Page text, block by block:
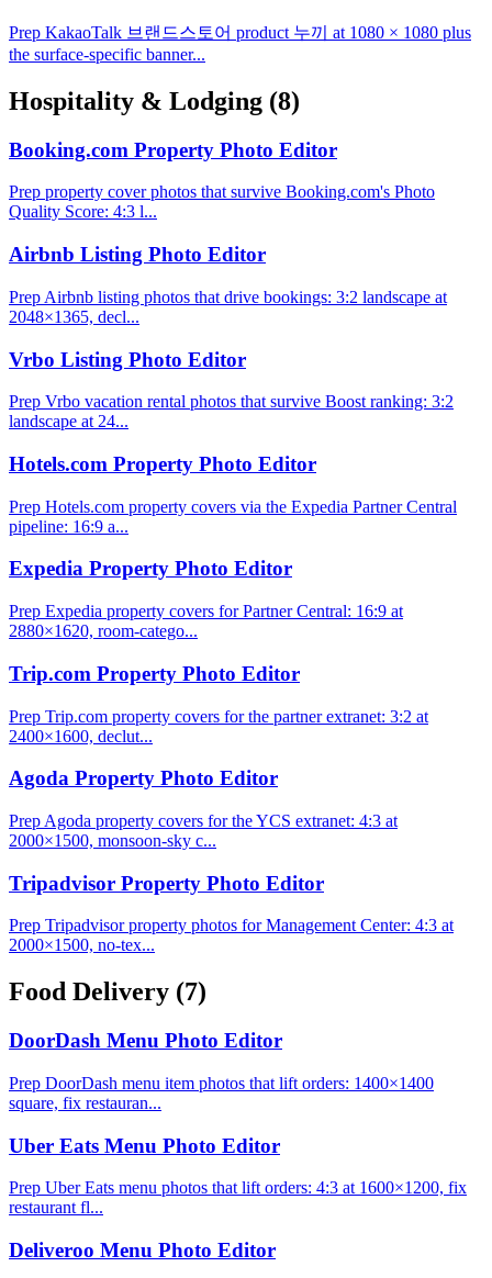
Prep KakaoTalk 브랜드스토어 product 누끼 at 1080 × 1080 plus
the surface-specific banner...
Hospitality & Lodging (8)
Booking.com Property Photo Editor
Prep property cover photos that survive Booking.com's Photo
Quality Score: 4:3 l...
Airbnb Listing Photo Editor
Prep Airbnb listing photos that drive bookings: 3:2 landscape at
2048×1365, decl...
Vrbo Listing Photo Editor
Prep Vrbo vacation rental photos that survive Boost ranking: 3:2
landscape at 24...
Hotels.com Property Photo Editor
Prep Hotels.com property covers via the Expedia Partner Central
pipeline: 16:9 a...
Expedia Property Photo Editor
Prep Expedia property covers for Partner Central: 16:9 at
2880×1620, room-catego...
Trip.com Property Photo Editor
Prep Trip.com property covers for the partner extranet: 3:2 at
2400×1600, declut...
Agoda Property Photo Editor
Prep Agoda property covers for the YCS extranet: 4:3 at
2000×1500, monsoon-sky c...
Tripadvisor Property Photo Editor
Prep Tripadvisor property photos for Management Center: 4:3 at
2000×1500, no-tex...
Food Delivery (7)
DoorDash Menu Photo Editor
Prep DoorDash menu item photos that lift orders: 1400×1400
square, fix restauran...
Uber Eats Menu Photo Editor
Prep Uber Eats menu photos that lift orders: 4:3 at 1600×1200, fix
restaurant fl...
Deliveroo Menu Photo Editor